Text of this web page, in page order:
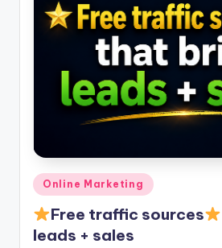
Posted
in
Online Marketing
Free traffic sources
leads + sales